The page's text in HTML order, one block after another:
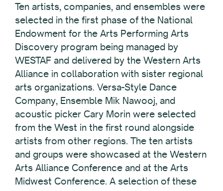
Ten artists, companies, and ensembles were
selected in the first phase of the National
Endowment for the Arts Performing Arts
Discovery program being managed by
WESTAF and delivered by the Western Arts
Alliance in collaboration with sister regional
arts organizations. Versa-Style Dance
Company, Ensemble Mik Nawooj, and
acoustic picker Cary Morin were selected
from the West in the first round alongside
artists from other regions. The ten artists
and groups were showcased at the Western
Arts Alliance Conference and at the Arts
Midwest Conference. A selection of these